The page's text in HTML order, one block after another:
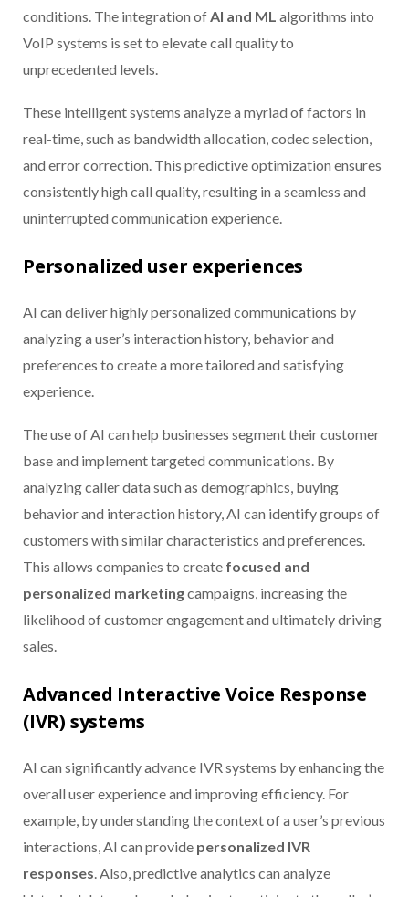
conditions. The integration ofAI and ML algorithms into
VoIP systems is set to elevate call quality to
unprecedented levels.
These intelligent systems analyze a myriad of factors in
real-time, such as bandwidth allocation, codec selection,
and error correction. This predictive optimization ensures
consistently high call quality, resulting in a seamless and
uninterrupted communication experience.
Personalized user experiences
AI can deliver highly personalized communications by
analyzing a user’s interaction history, behavior and
preferences to create a more tailored and satisfying
experience.
The use of AI can help businesses segment their customer
base and implement targeted communications. By
analyzing caller data such as demographics, buying
behavior and interaction history, AI can identify groups of
customers with similar characteristics and preferences.
This allows companies to create focused and
personalized marketingcampaigns, increasing the
likelihood of customer engagement and ultimately driving
sales.
Advanced Interactive Voice Response
(IVR) systems
AI can significantly advance IVR systems by enhancing the
overall user experience and improving efficiency. For
example, by understanding the context of a user’s previous
interactions, AI can provide personalized IVR
responses. Also, predictive analytics can analyze